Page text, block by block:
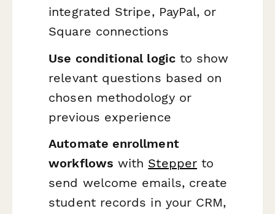
integrated Stripe, PayPal, or
Square connections
Use conditional logicto show
relevant questions based on
chosen methodology or
previous experience
Automate enrollment
workflows with Stepperto
send welcome emails, create
student records in your CRM,